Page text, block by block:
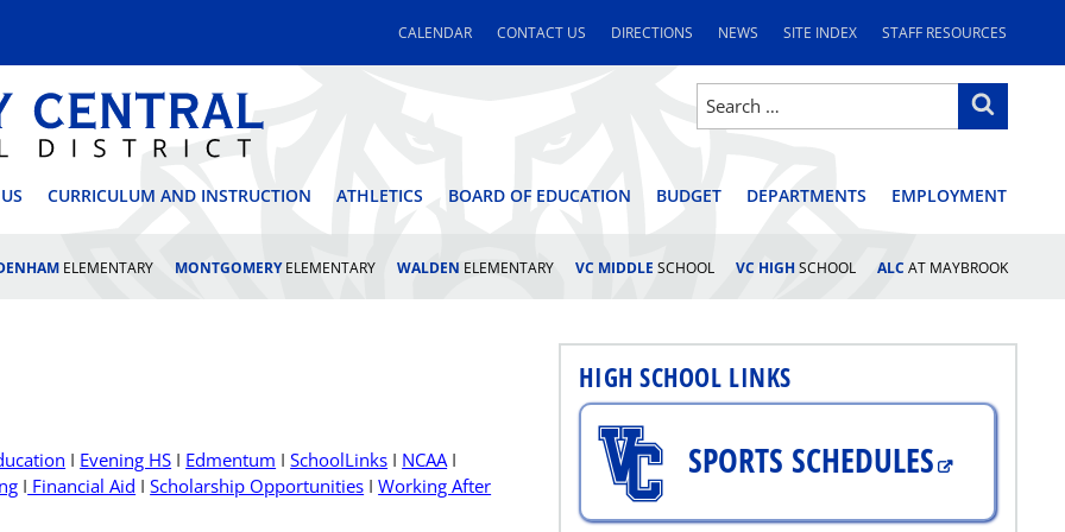
CALENDAR CONTACT US DIRECTIONS NEWS SITE INDEX STAFF RESOURCES
CENTRAL SCHOOL DISTRICT
Search
CURRICULUM AND INSTRUCTION ATHLETICS BOARD OF EDUCATION BUDGET DEPARTMENTS EMPLOYMENT
ELEMENTARY MONTGOMERYELEMENTARY WALDEN ELEMENTARY VC MIDDLE SCHOOL VC HIGH SCHOOL ALC AT MAYBROOK
I Evening HS I Edmentum ISchoolLinks I NCAA I
I Financial Aid IScholarship Opportunities IWorking After
HIGH SCHOOL LINKS
SPORTS SCHEDULES